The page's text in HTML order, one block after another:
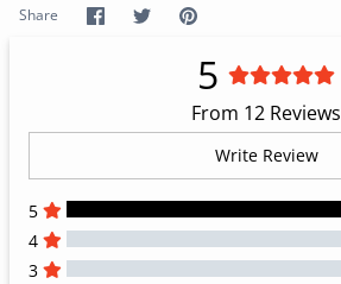
Share Share
on
SharePin
5
From 12 Reviews
Write Review
5
4
3